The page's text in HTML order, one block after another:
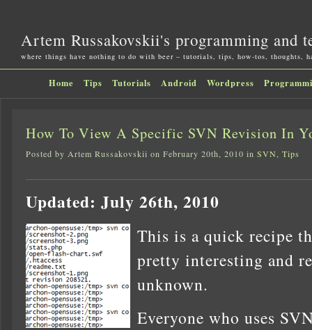
Artem Russakovskii's programming and
where things have nothing to do with beer – tutorials, tips, how-tos, thoughts,
Home Tips Tutorials Android Wordpress
How To View A Specific SVN Revision In
Posted by Artem Russakovskii on February 20th, 2010 in SVN, Tips
Updated: July 26th, 2010
This is a quick recipe
pretty interesting and
unknown.
Everyone who uses